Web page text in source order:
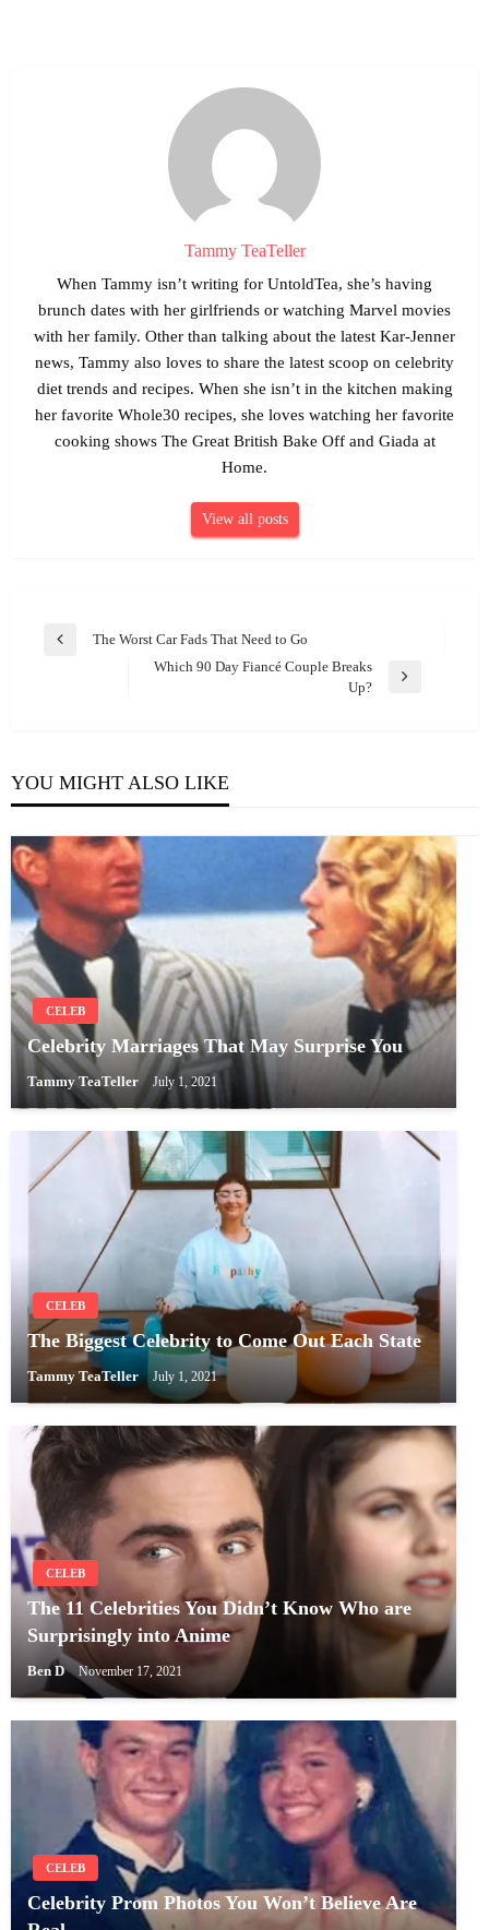
Tammy TeaTeller
When Tammy isn’t writing for UntoldTea, she’s having
brunch dates with her girlfriends or watching Marvel movies
with her family. Other than talking about the latest Kar-Jenner
news, Tammy also loves to share the latest scoop on celebrity
diet trends and recipes. When she isn’t in the kitchen making
her favorite Whole30 recipes, she loves watching her favorite
cooking shows The Great British Bake Off and Giada at
Home.
View all posts
Post
Previous
The Worst Car Fads That Need to Go
Which 90 Day Fiancé Couple Breaks
Up?
YOU MIGHT ALSO LIKE
CELEB
Celebrity Marriages That May Surprise You
Tammy TeaTeller July 1, 2021
CELEB
The Biggest Celebrity to Come Out Each State
Tammy TeaTeller July 1, 2021
CELEB
The 11 Celebrities You Didn’t Know Who are
Surprisingly into Anime
Ben D November 17, 2021
CELEB
Celebrity Prom Photos You Won’t Believe Are